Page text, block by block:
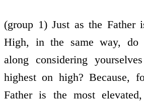
(group 1) Just as the Father
High, in the same way, do
along considering
highest on high? Because,
Father is the most